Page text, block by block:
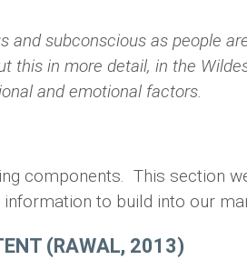
subconscious as people
this in more detail, in the
and emotional factors.
components. This section
to build into our
(RAWAL, 2013)